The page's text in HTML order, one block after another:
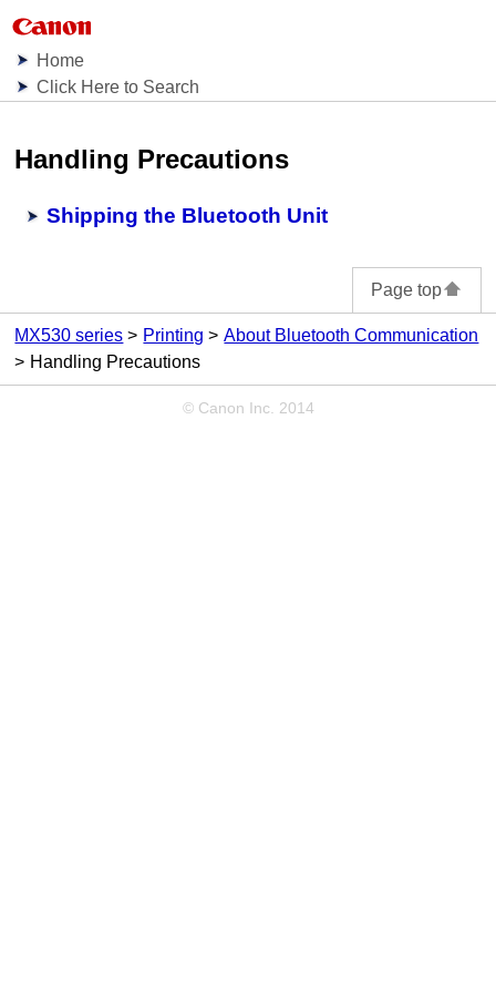
Home
Click Here to Search
Handling Precautions
Shipping the Bluetooth Unit
Page top
MX530 series Printing
About Bluetooth Communication
Handling Precautions
© Canon Inc. 2014